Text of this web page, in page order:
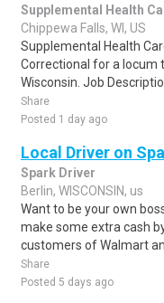
Supplemental Health
Chippewa Falls, WI, US
Supplemental Health
Correctional for a locum
Wisconsin. Job
Share
Posted 1 day ago
Local Driver on
Spark Driver
Berlin, WISCONSIN, us
Want to be your own
make some extra cash
customers of Walmart
Share
Posted 5 days ago